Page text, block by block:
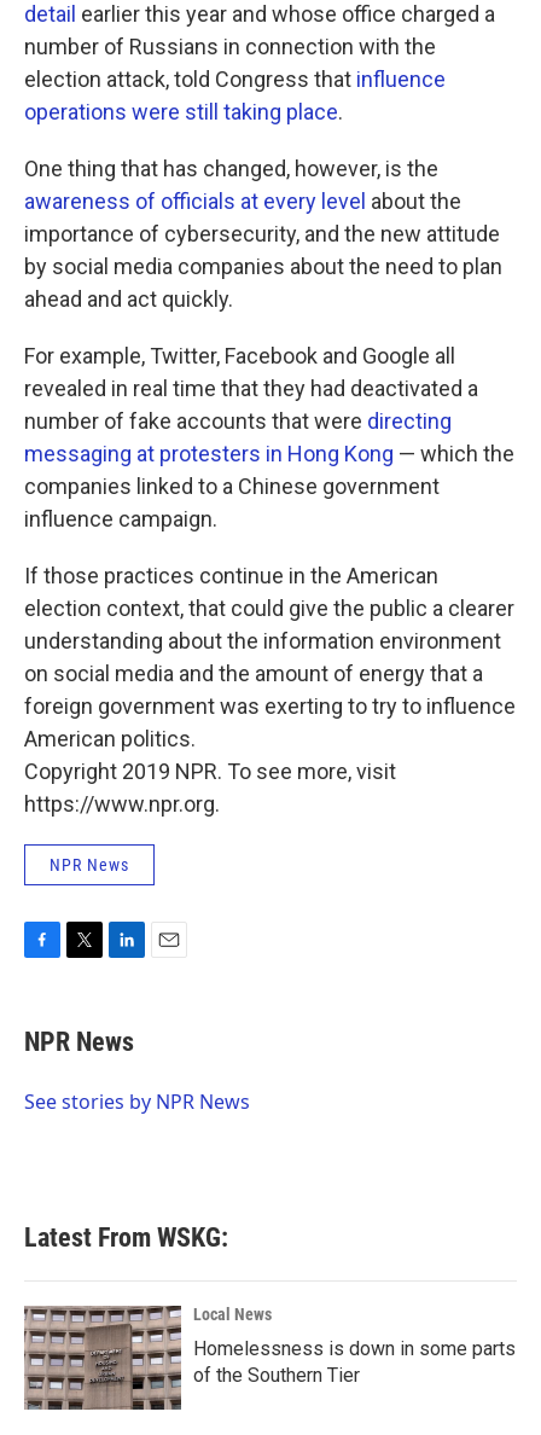
detail earlier this year and whose office charged a
number of Russians in connection with the
election attack, told Congress that influence
operations were still taking place.
One thing that has changed, however, is the
awareness of officials at every level about the
importance of cybersecurity, and the new attitude
by social media companies about the need to plan
ahead and act quickly.
For example, Twitter, Facebook and Google all
revealed in real time that they had deactivated a
number of fake accounts that were directing
messaging at protesters in Hong Kong — which the
companies linked to a Chinese government
influence campaign.
If those practices continue in the American
election context, that could give the public a clearer
understanding about the information environment
on social media and the amount of energy that a
foreign government was exerting to try to influence
American politics.
Copyright 2019 NPR. To see more, visit
https://www.npr.org.
NPR News
e
b
o
t
t
r
k
e
I
NPR News
See stories by NPR News
Latest From WSKG:
Local News
Homelessness is down in some parts
of the Southern Tier